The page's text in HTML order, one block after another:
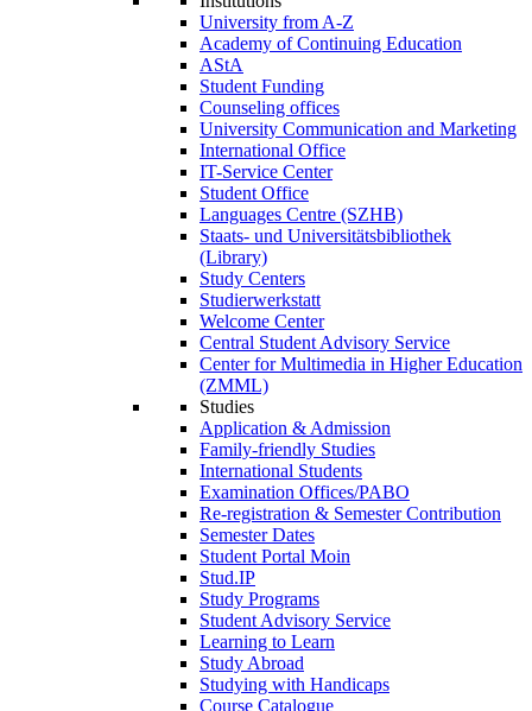
University from A-Z
Academy of Continuing Education
AStA
Student Funding
Counseling offices
University Communication and Marketing
International Office
IT-Service Center
Student Office
Languages Centre (SZHB)
Staats- und Universitätsbibliothek
(Library)
Study Centers
Studierwerkstatt
Welcome Center
Central Student Advisory Service
Center for Multimedia in Higher Education
(ZMML)
Studies
Application & Admission
Family-friendly Studies
International Students
Examination Offices/PABO
Re-registration & Semester Contribution
Semester Dates
Student Portal Moin
Stud.IP
Study Programs
Student Advisory Service
Learning to Learn
Study Abroad
Studying with Handicaps
Course Catalogue